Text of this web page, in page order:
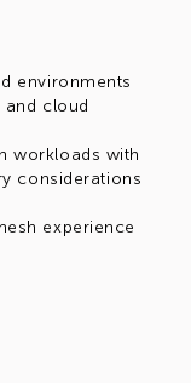
environments
and cloud
workloads with
considerations
experience